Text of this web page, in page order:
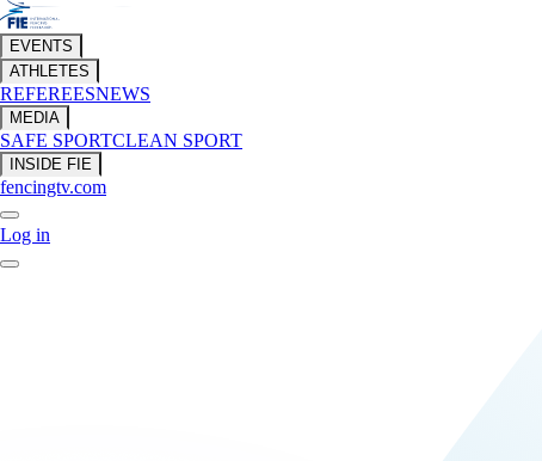
EVENTS
ATHLETES
REFEREESNEWS
MEDIA
SAFE SPORTCLEAN SPORT
INSIDE FIE
fencingtv.com
Log in